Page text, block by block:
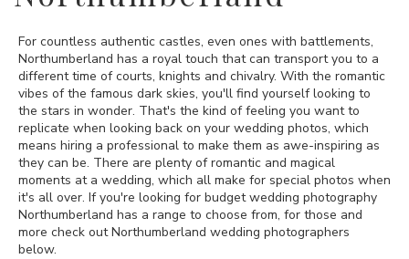
For countless authentic castles, even ones with battlements,
Northumberland has a royal touch that can transport you to a
different time of courts, knights and chivalry. With the romantic
vibes of the famous dark skies, you'll find yourself looking to
the stars in wonder. That's the kind of feeling you want to
replicate when looking back on your wedding photos, which
means hiring a professional to make them as awe-inspiring as
they can be. There are plenty of romantic and magical
moments at a wedding, which all make for special photos when
it's all over. If you're looking for budget wedding photography
Northumberland has a range to choose from, for those and
more check out Northumberland wedding photographers
below.